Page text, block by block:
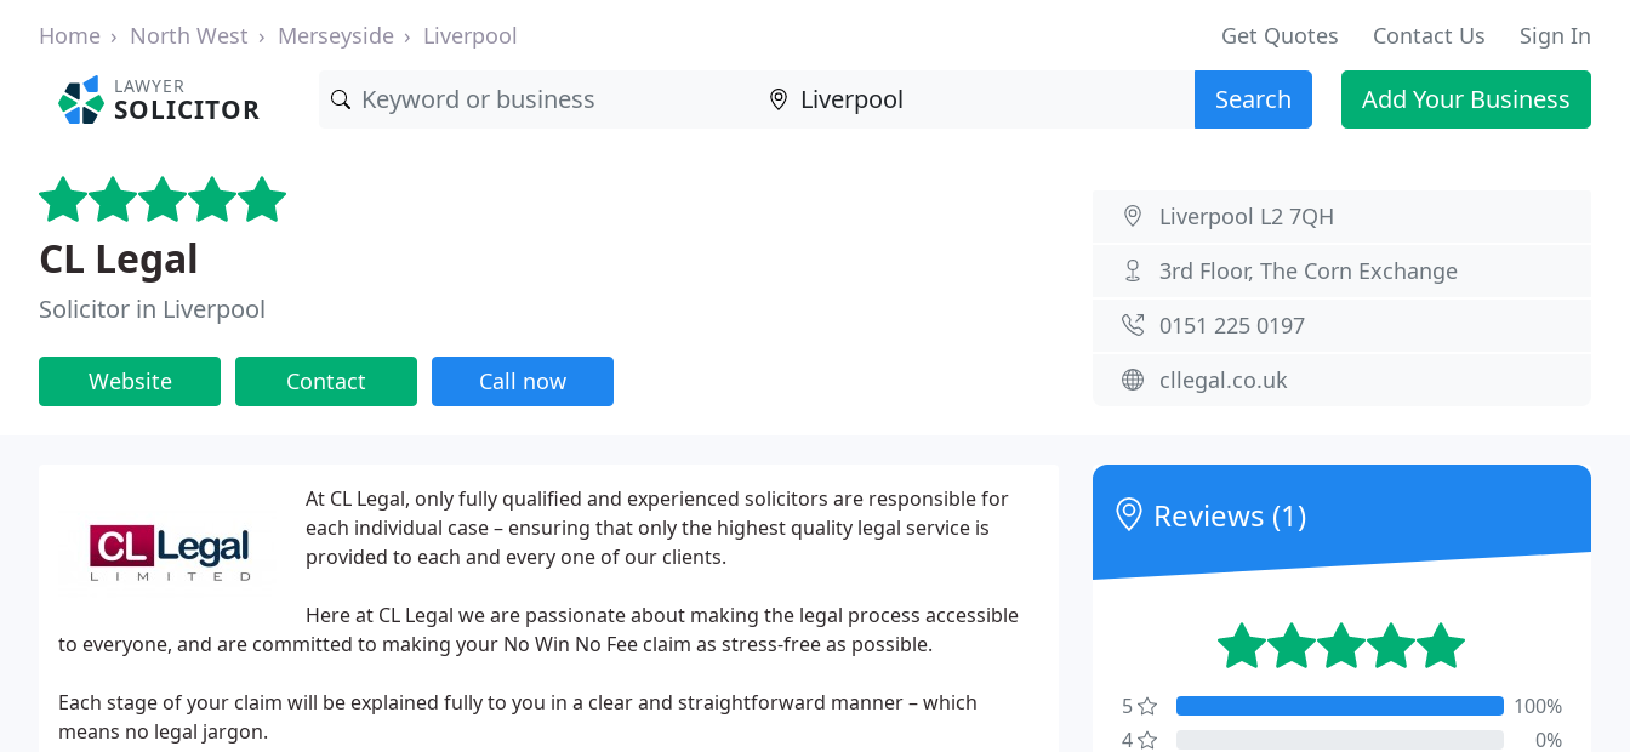
Home North West Merseyside Liverpool Get Quotes Contact Us Sign In
LAWYER
SOLICITOR Search Add Your Business
CL Legal
Solicitor in Liverpool
Website Contact Call now
Liverpool L2 7QH
3rd Floor, The Corn Exchange
0151 225 0197
cllegal.co.uk
At CL Legal, only fully qualified and experienced solicitors are responsible for
each individual case – ensuring that only the highest quality legal service is
provided to each and every one of our clients.
Here at CL Legal we are passionate about making the legal process accessible
to everyone, and are committed to making your No Win No Fee claim as stress-free as possible.
Each stage of your claim will be explained fully to you in a clear and straightforward manner – which
means no legal jargon.
Reviews (1)
5
100%
4
0%